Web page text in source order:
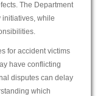
The Department
initiatives, while
for accident victims
have conflicting
disputes can delay
which